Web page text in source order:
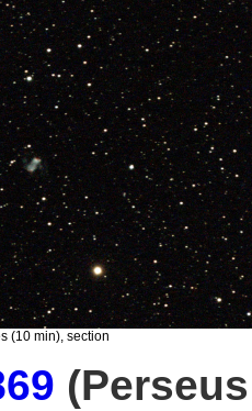
(10 min), section